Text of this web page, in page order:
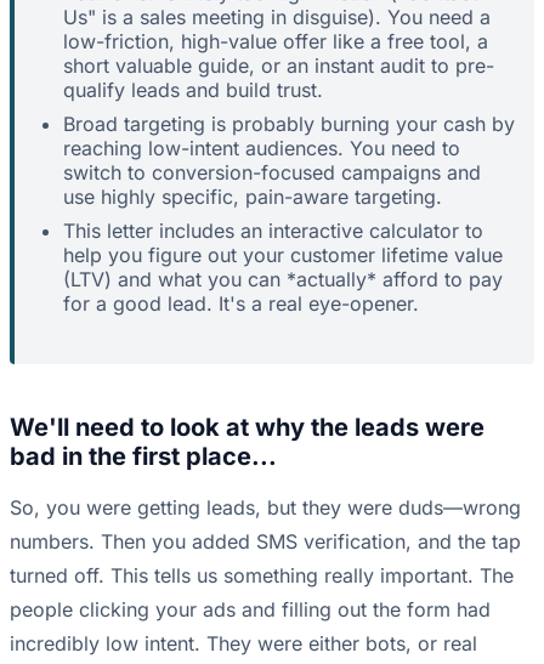
Us" is a sales meeting in disguise). You need a
low-friction, high-value offer like a free tool, a
short valuable guide, or an instant audit to pre-
qualify leads and build trust.
Broad targeting is probably burning your cash by
reaching low-intent audiences. You need to
switch to conversion-focused campaigns and
use highly specific, pain-aware targeting.
This letter includes an interactive calculator to
help you figure out your customer lifetime value
(LTV) and what you can *actually* afford to pay
for a good lead. It's a real eye-opener.
We'll need to look at why the leads were
bad in the first place...
So, you were getting leads, but they were duds—wrong
numbers. Then you added SMS verification, and the tap
turned off. This tells us something really important. The
people clicking your ads and filling out the form had
incredibly low intent. They were either bots, or real